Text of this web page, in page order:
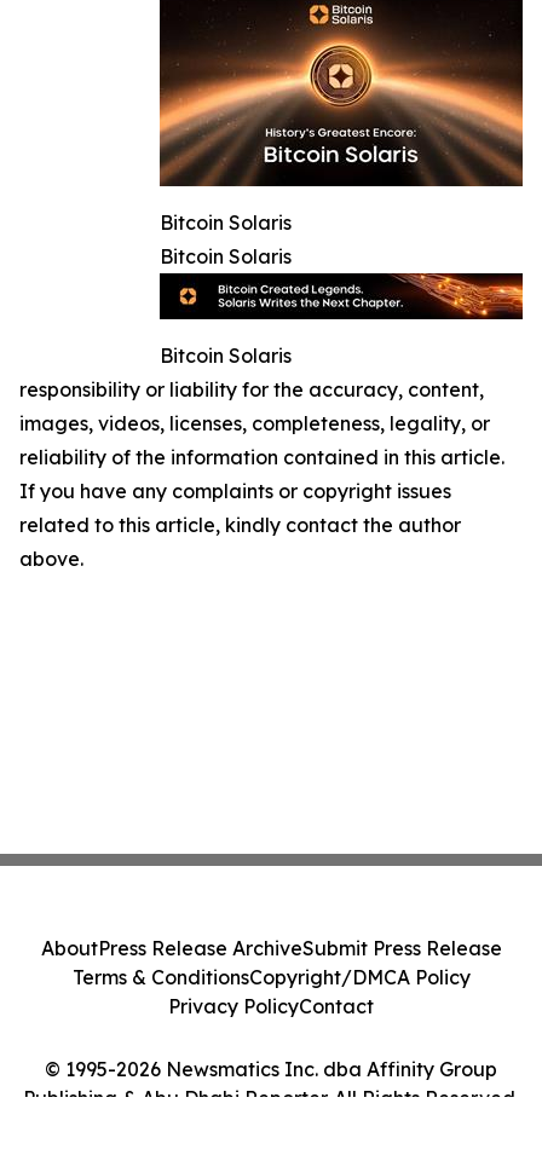
Bitcoin Solaris
Bitcoin Solaris
Bitcoin Solaris
responsibility or liability for the accuracy, content,
images, videos, licenses, completeness, legality, or
reliability of the information contained in this article.
If you have any complaints or copyright issues
related to this article, kindly contact the author
above.
© 1995-2026 Newsmatics Inc. dba Affinity Group
Publishing & Abu Dhabi Reporter. All Rights Reserved.
AboutPress Release ArchiveSubmit Press Release
Terms & ConditionsCopyright/DMCA Policy
Privacy PolicyContact